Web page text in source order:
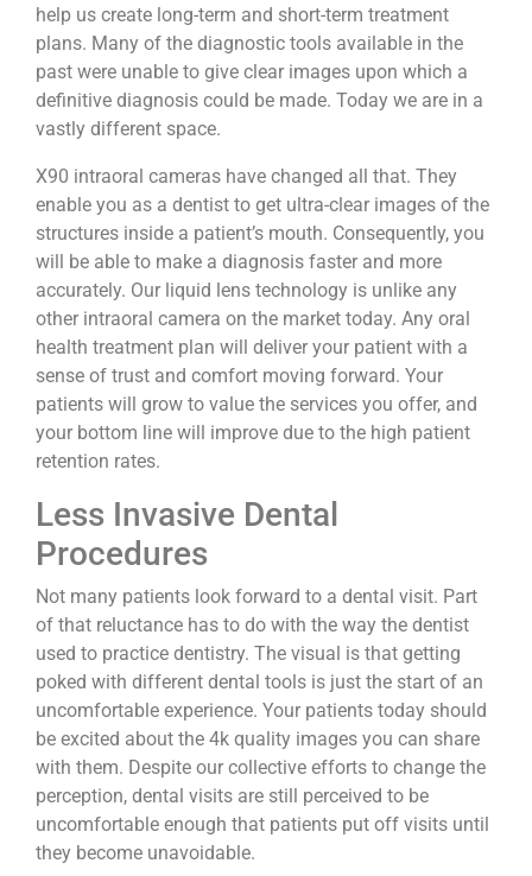
help us create long-term and short-term treatment
plans. Many of the diagnostic tools available in the
past were unable to give clear images upon which a
definitive diagnosis could be made. Today we are in a
vastly different space.
X90 intraoral cameras have changed all that. They
enable you as a dentist to get ultra-clear images of the
structures inside a patient’s mouth. Consequently, you
will be able to make a diagnosis faster and more
accurately. Our liquid lens technology is unlike any
other intraoral camera on the market today. Any oral
health treatment plan will deliver your patient with a
sense of trust and comfort moving forward. Your
patients will grow to value the services you offer, and
your bottom line will improve due to the high patient
retention rates.
Less Invasive Dental
Procedures
Not many patients look forward to a dental visit. Part
of that reluctance has to do with the way the dentist
used to practice dentistry. The visual is that getting
poked with different dental tools is just the start of an
uncomfortable experience. Your patients today should
be excited about the 4k quality images you can share
with them. Despite our collective efforts to change the
perception, dental visits are still perceived to be
uncomfortable enough that patients put off visits until
they become unavoidable.